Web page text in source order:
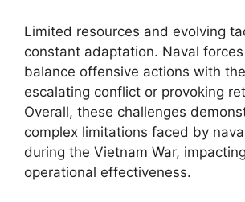
Limited resources and evolving
constant adaptation. Naval
balance offensive actions with
escalating conflict or provoking
Overall, these challenges
complex limitations faced by
during the Vietnam War,
operational effectiveness.